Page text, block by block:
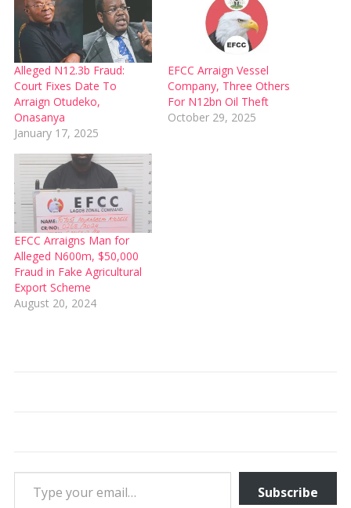
Alleged N12.3b Fraud:
Court Fixes Date To
Arraign Otudeko,
Onasanya
January 17, 2025
EFCC Arraign Vessel
Company, Three Others
For N12bn Oil Theft
October 29, 2025
EFCC Arraigns Man for
Alleged N600m, $50,000
Fraud in Fake Agricultural
Export Scheme
August 20, 2024
Type your email…
Subscribe